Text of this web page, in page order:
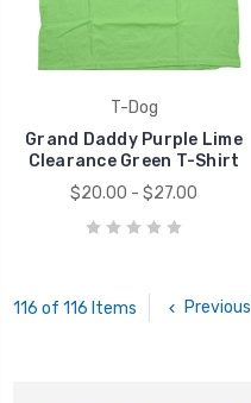
T-Dog
Grand Daddy Purple Lime
Clearance Green T-Shirt
$20.00 - $27.00
116 of 116 Items Previous